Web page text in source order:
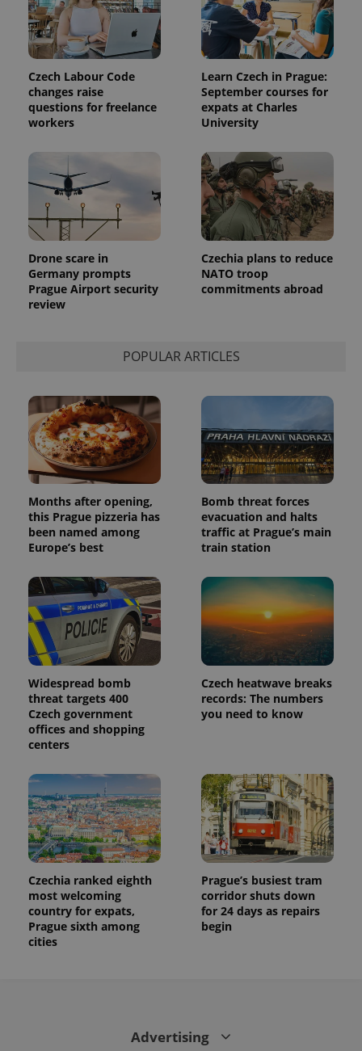
Czech Labour Code
changes raise
questions for freelance
workers
Learn Czech in Prague:
September courses for
expats at Charles
University
Drone scare in
Germany prompts
Prague Airport security
review
Czechia plans to reduce
NATO troop
commitments abroad
POPULAR ARTICLES
Months after opening,
this Prague pizzeria has
been named among
Europe’s best
Bomb threat forces
evacuation and halts
traffic at Prague’s main
train station
Widespread bomb
threat targets 400
Czech government
offices and shopping
centers
Czech heatwave breaks
records: The numbers
you need to know
Czechia ranked eighth
most welcoming
country for expats,
Prague sixth among
cities
Prague’s busiest tram
corridor shuts down
for 24 days as repairs
begin
Advertising